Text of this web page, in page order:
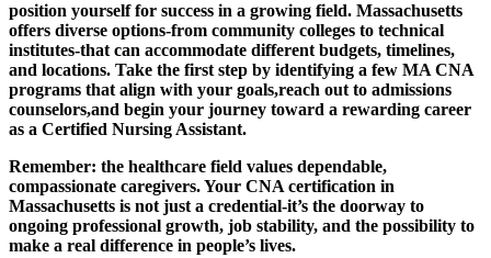
position yourself for success in‍ a growing field. ‍Massachusetts‍
offers diverse options-from ‍community ‌colleges⁤ to technical
institutes-that⁢ can accommodate different budgets, timelines,
and locations. Take the first ⁤step by identifying a few MA CNA
programs that​ align with your goals,reach out ‌to‍ admissions
counselors,and begin your⁣ journey toward a rewarding ⁤career⁢
as a Certified‌ Nursing Assistant.
Remember:⁤ the healthcare field ‍values dependable,
compassionate caregivers. Your CNA certification in
Massachusetts is not just a‌ credential-it’s ⁣the ‌doorway to
ongoing professional growth, job stability,⁣ and ⁤the possibility to
make a real‍ difference ‍in⁣ people’s lives.